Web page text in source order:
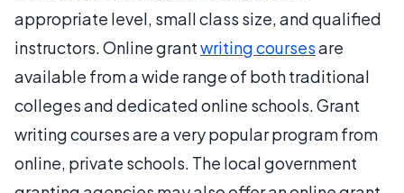
appropriate level, small class size, and qualified
instructors. Online grantwriting coursesare
available from a wide range of both traditional
colleges and dedicated online schools. Grant
writing courses are a very popular program from
online, private schools. The local government